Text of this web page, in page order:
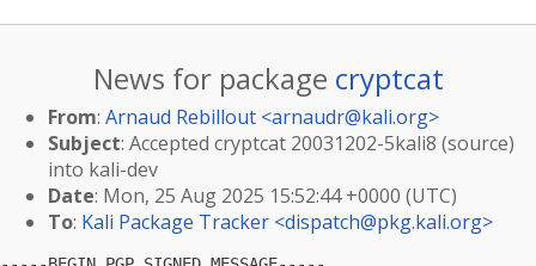
News for package cryptcat
From: Arnaud Rebillout <arnaudr@kali.org>
Subject: Accepted cryptcat 20031202-5kali8 (source)
into kali-dev
Date: Mon, 25 Aug 2025 15:52:44 +0000 (UTC)
To: Kali Package Tracker <dispatch@pkg.kali.org>